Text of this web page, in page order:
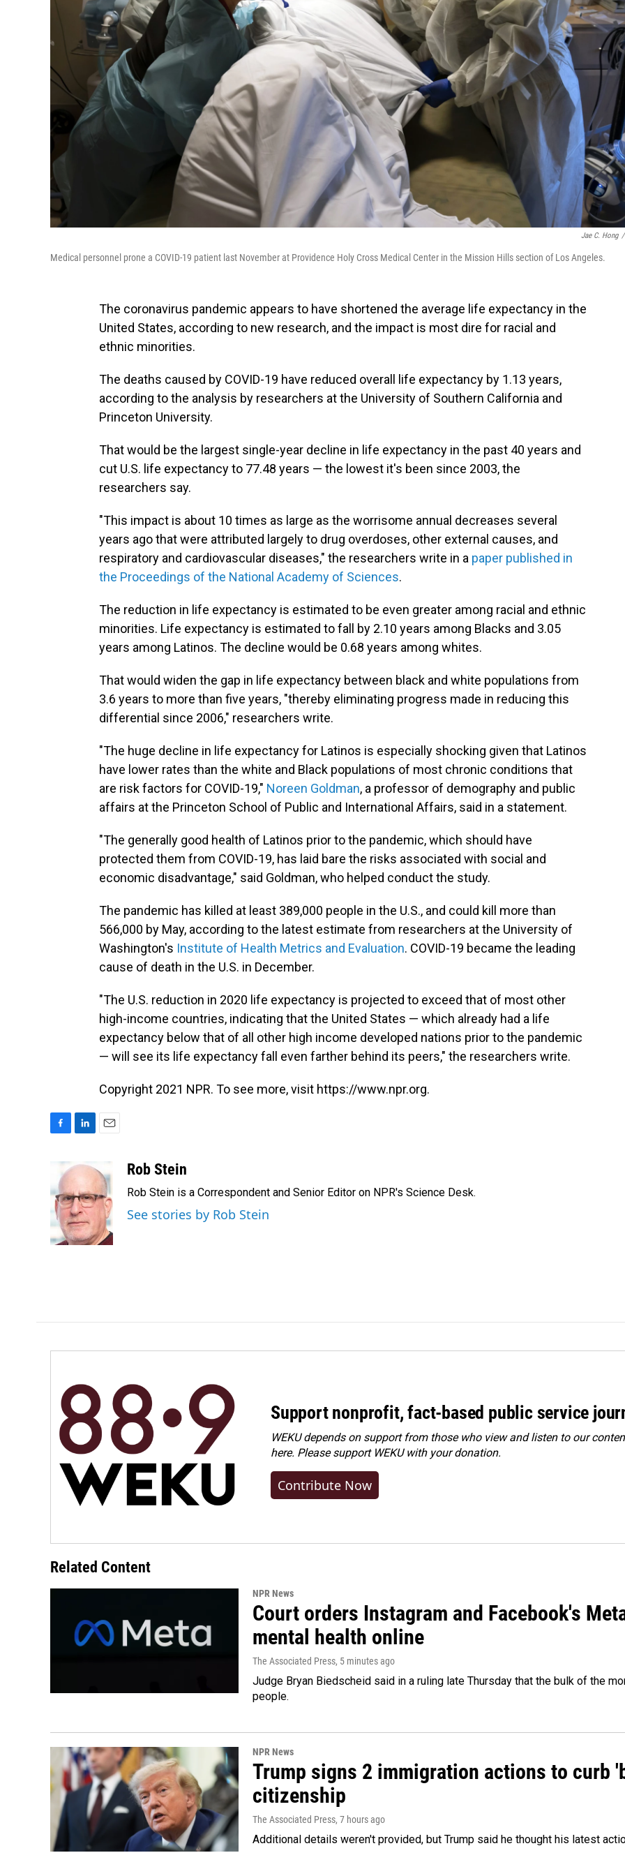
Jae C. Hong /
Medical personnel prone a COVID-19 patient last November at Providence Holy Cross Medical Center in the Mission Hills section of Los Angeles.
The coronavirus pandemic appears to have shortened the average life expectancy in the
United States, according to new research, and the impact is most dire for racial and
ethnic minorities.
The deaths caused by COVID-19 have reduced overall life expectancy by 1.13 years,
according to the analysis by researchers at the University of Southern California and
Princeton University.
That would be the largest single-year decline in life expectancy in the past 40 years and
cut U.S. life expectancy to 77.48 years — the lowest it's been since 2003, the
researchers say.
"This impact is about 10 times as large as the worrisome annual decreases several
years ago that were attributed largely to drug overdoses, other external causes, and
respiratory and cardiovascular diseases," the researchers write in a paper published in
the Proceedings of the National Academy of Sciences.
The reduction in life expectancy is estimated to be even greater among racial and ethnic
minorities. Life expectancy is estimated to fall by 2.10 years among Blacks and 3.05
years among Latinos. The decline would be 0.68 years among whites.
That would widen the gap in life expectancy between black and white populations from
3.6 years to more than five years, "thereby eliminating progress made in reducing this
differential since 2006," researchers write.
"The huge decline in life expectancy for Latinos is especially shocking given that Latinos
have lower rates than the white and Black populations of most chronic conditions that
are risk factors for COVID-19," Noreen Goldman, a professor of demography and public
affairs at the Princeton School of Public and International Affairs, said in a statement.
"The generally good health of Latinos prior to the pandemic, which should have
protected them from COVID-19, has laid bare the risks associated with social and
economic disadvantage," said Goldman, who helped conduct the study.
The pandemic has killed at least 389,000 people in the U.S., and could kill more than
566,000 by May, according to the latest estimate from researchers at the University of
Washington's Institute of Health Metrics and Evaluation. COVID-19 became the leading
cause of death in the U.S. in December.
"The U.S. reduction in 2020 life expectancy is projected to exceed that of most other
high-income countries, indicating that the United States — which already had a life
expectancy below that of all other high income developed nations prior to the pandemic
— will see its life expectancy fall even farther behind its peers," the researchers write.
Copyright 2021 NPR. To see more, visit https://www.npr.org.
b
o
o
k
n
e
d
I
n
a
i
l
Rob Stein
Rob Stein is a Correspondent and Senior Editor on NPR's Science Desk.
See stories by Rob Stein
Support nonprofit, fact-based public service
WEKU depends on support from those who view and listen to our
here. Pleasesupport WEKU with your donation.
Contribute Now
Related Content
NPR News
Court orders Instagram and Facebook's
mental health online
The Associated Press, 5 minutes ago
Judge Bryan Biedscheid said in a ruling late Thursday that the bulk of the
people.
NPR News
Trump signs 2 immigration actions to
citizenship
The Associated Press, 7 hours ago
Additional details weren't provided, but Trump said he thought his latest